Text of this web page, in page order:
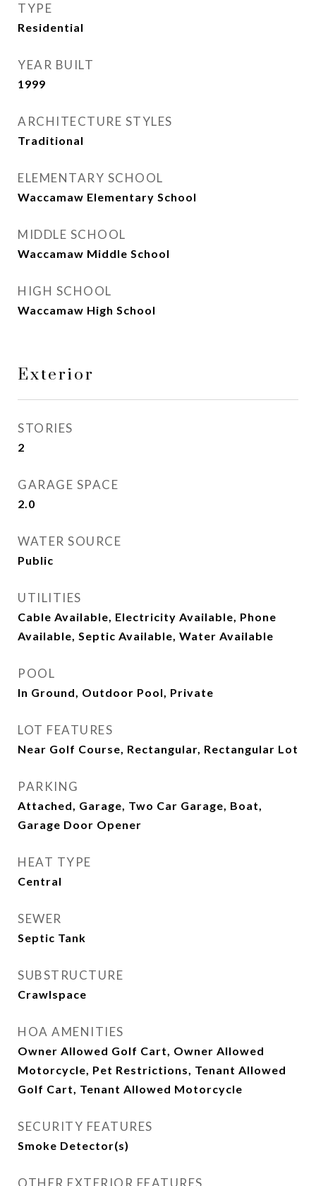
TYPE
Residential
YEAR BUILT
1999
ARCHITECTURE STYLES
Traditional
ELEMENTARY SCHOOL
Waccamaw Elementary School
MIDDLE SCHOOL
Waccamaw Middle School
HIGH SCHOOL
Waccamaw High School
Exterior
STORIES
2
GARAGE SPACE
2.0
WATER SOURCE
Public
UTILITIES
Cable Available, Electricity Available, Phone
Available, Septic Available, Water Available
POOL
In Ground, Outdoor Pool, Private
LOT FEATURES
Near Golf Course, Rectangular, Rectangular Lot
PARKING
Attached, Garage, Two Car Garage, Boat,
Garage Door Opener
HEAT TYPE
Central
SEWER
Septic Tank
SUBSTRUCTURE
Crawlspace
HOA AMENITIES
Owner Allowed Golf Cart, Owner Allowed
Motorcycle, Pet Restrictions, Tenant Allowed
Golf Cart, Tenant Allowed Motorcycle
SECURITY FEATURES
Smoke Detector(s)
OTHER EXTERIOR FEATURES